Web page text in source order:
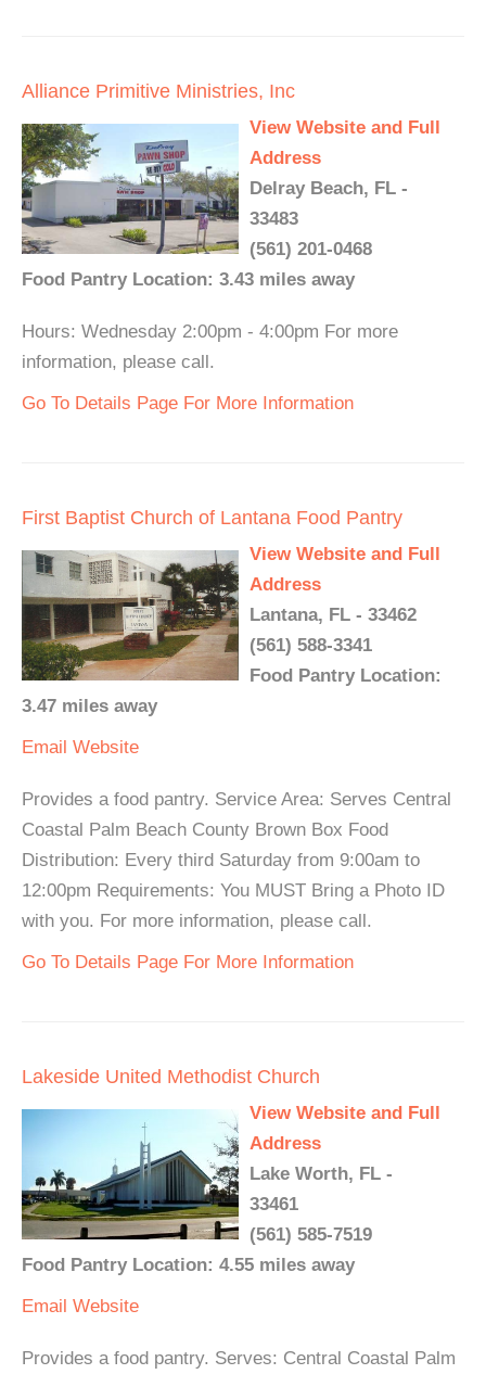
Alliance Primitive Ministries, Inc
View Website and Full
Address
Delray Beach, FL -
33483
(561) 201-0468
Food Pantry Location: 3.43 miles away
Hours: Wednesday 2:00pm - 4:00pm For more
information, please call.
Go To Details Page For More Information
First Baptist Church of Lantana Food Pantry
View Website and Full
Address
Lantana, FL - 33462
(561) 588-3341
Food Pantry Location:
3.47 miles away
Email Website
Provides a food pantry. Service Area: Serves Central
Coastal Palm Beach County Brown Box Food
Distribution: Every third Saturday from 9:00am to
12:00pm Requirements: You MUST Bring a Photo ID
with you. For more information, please call.
Go To Details Page For More Information
Lakeside United Methodist Church
View Website and Full
Address
Lake Worth, FL -
33461
(561) 585-7519
Food Pantry Location: 4.55 miles away
Email Website
Provides a food pantry. Serves: Central Coastal Palm